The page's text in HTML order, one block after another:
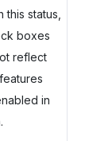
status,
boxes
reflect
in
.